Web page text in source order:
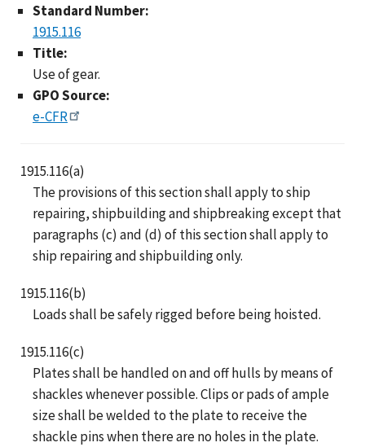
Standard Number:
1915.116
Title:
Use of gear.
GPO Source:
e-CFR
1915.116(a)
The provisions of this section shall apply to ship
repairing, shipbuilding and shipbreaking except that
paragraphs (c) and (d) of this section shall apply to
ship repairing and shipbuilding only.
1915.116(b)
Loads shall be safely rigged before being hoisted.
1915.116(c)
Plates shall be handled on and off hulls by means of
shackles whenever possible. Clips or pads of ample
size shall be welded to the plate to receive the
shackle pins when there are no holes in the plate.